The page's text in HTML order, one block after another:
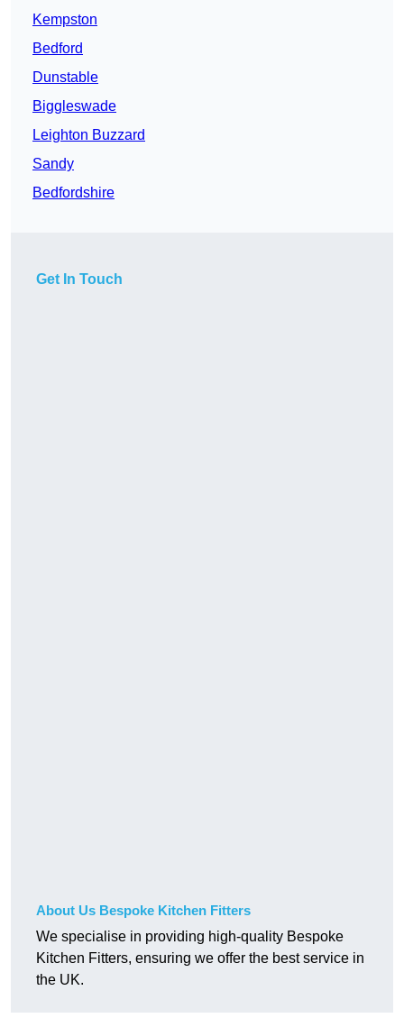
Kempston
Bedford
Dunstable
Biggleswade
Leighton Buzzard
Sandy
Bedfordshire
Get In Touch
About Us Bespoke Kitchen Fitters
We specialise in providing high-quality Bespoke
Kitchen Fitters, ensuring we offer the best service in
the UK.